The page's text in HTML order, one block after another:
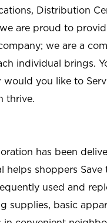
Distribution
we are proud to
we are a
individual brings.
would you like to
thrive.
has been
helps shoppers
used and
supplies, basic